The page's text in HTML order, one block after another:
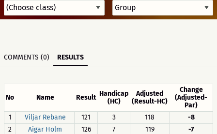
COMMENTS (0) RESULTS
No Name Result Handicap
(HC)
Adjusted
(Result-HC)
Change
(Adjusted-
Par)
1
Viljar Rebane 121 3 118
-8
2
Aigar Holm 126 7 119
-7